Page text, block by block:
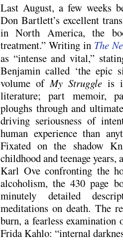
Last August, a few weeks
Don Bartlett’s excellent
in North America, the
treatment.” Writing in The
as “intense and vital,”
Benjamin called ‘the epic
volume ofMy Struggle is
literature; part memoir,
ploughs through and
driving seriousness of
human experience than
Fixated on the shadow
childhood and teenage
Karl Ove confronting the
alcoholism, the 430 page
minutely detailed
meditations on death. The
burn, a fearless examination
Frida Kahlo: “internal